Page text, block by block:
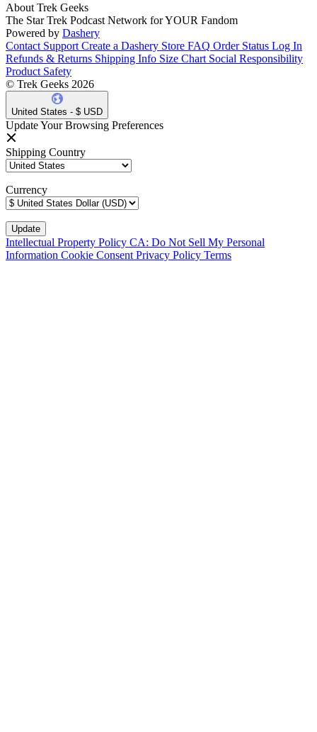
About Trek Geeks
The Star Trek Podcast Network for YOUR Fandom
Powered by Dashery
Contact Support Create a Dashery Store FAQ Order Status Log In
Refunds & Returns Shipping Info Size Chart Social Responsibility
Product Safety
© Trek Geeks 2026
United States - $ USD
Update Your Browsing Preferences
Shipping Country
Currency
Intellectual Property Policy CA: Do Not Sell My Personal
Information Cookie Consent Privacy Policy Terms